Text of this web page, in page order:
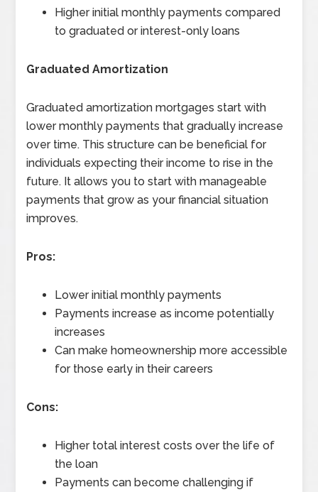
Higher initial monthly payments compared
to graduated or interest-only loans
Graduated Amortization
Graduated amortization mortgages start with
lower monthly payments that gradually increase
over time. This structure can be beneficial for
individuals expecting their income to rise in the
future. It allows you to start with manageable
payments that grow as your financial situation
improves.
Pros:
Lower initial monthly payments
Payments increase as income potentially
increases
Can make homeownership more accessible
for those early in their careers
Cons:
Higher total interest costs over the life of
the loan
Payments can become challenging if